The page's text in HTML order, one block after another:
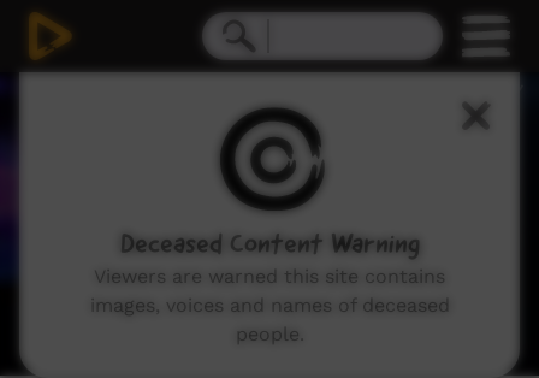
Deceased Content Warning
Viewers are warned this site contains
images, voices and names of deceased
people.